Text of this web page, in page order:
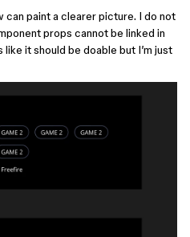
can paint a clearer picture. I do not
props cannot be linked in
it should be doable but I’m just